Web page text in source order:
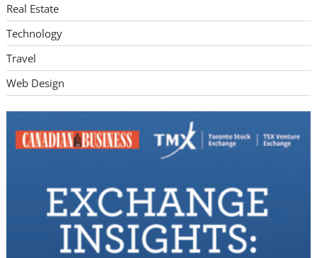
Real Estate
Technology
Travel
Web Design